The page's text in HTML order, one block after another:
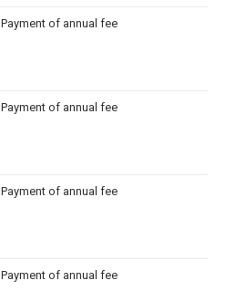
Payment of annual fee
Payment of annual fee
Payment of annual fee
Payment of annual fee